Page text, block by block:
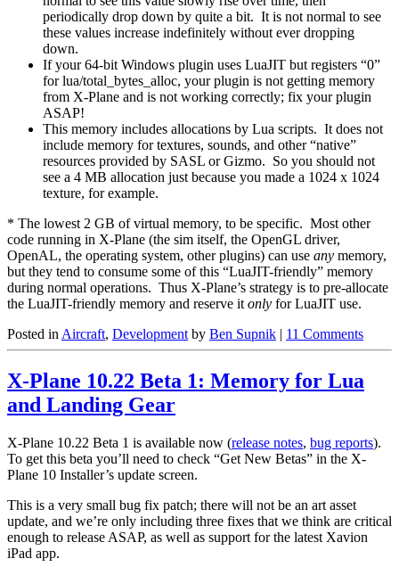
periodically drop down by quite a bit. It is not normal to see
these values increase indefinitely without ever dropping
down.
If your 64-bit Windows plugin uses LuaJIT but registers “0”
for lua/total_bytes_alloc, your plugin is not getting memory
from X-Plane and is not working correctly; fix your plugin
ASAP!
This memory includes allocations by Lua scripts. It does not
include memory for textures, sounds, and other “native”
resources provided by SASL or Gizmo. So you should not
see a 4 MB allocation just because you made a 1024 x 1024
texture, for example.
* The lowest 2 GB of virtual memory, to be specific. Most other
code running in X-Plane (the sim itself, the OpenGL driver,
OpenAL, the operating system, other plugins) can use any memory,
but they tend to consume some of this “LuaJIT-friendly” memory
during normal operations. Thus X-Plane’s strategy is to pre-allocate
the LuaJIT-friendly memory and reserve it only for LuaJIT use.
Posted in Aircraft, Development by Ben Supnik | 11 Comments
X-Plane 10.22 Beta 1: Memory for Lua
and Landing Gear
X-Plane 10.22 Beta 1 is available now (release notes, bug reports).
To get this beta you’ll need to check “Get New Betas” in the X-
Plane 10 Installer’s update screen.
This is a very small bug fix patch; there will not be an art asset
update, and we’re only including three fixes that we think are critical
enough to release ASAP, as well as support for the latest Xavion
iPad app.